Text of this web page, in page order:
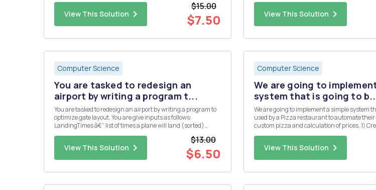
View This Solution
$15.00
$7.50 View This Solution
Computer Science
You are tasked to redesign an
airport by writing a program t...
You are tasked to redesign an airport by writing a program to
optimize gate layout. You are give inputs as follows:
LandingTimes â€“ list of times a plane will land (sorted)
for a...View This Solution
$13.00
$6.50
Computer Science
We are going to
system that is going to
We are going to implement a simple system
used by a Pizza restaurant to automate
custom pizza and calculation of prices. 1) Create a class
variables (String) name, (Boolean) veg and
View This Solution